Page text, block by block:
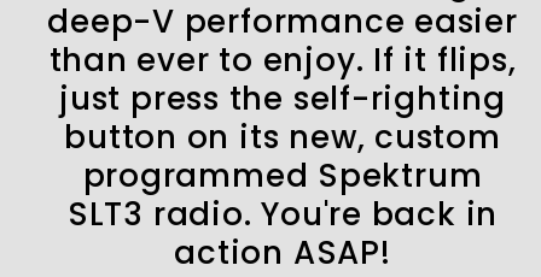
deep-V performance easier
than ever to enjoy. If it flips,
just press the self-righting
button on its new, custom
programmed Spektrum
SLT3 radio. You're back in
action ASAP!